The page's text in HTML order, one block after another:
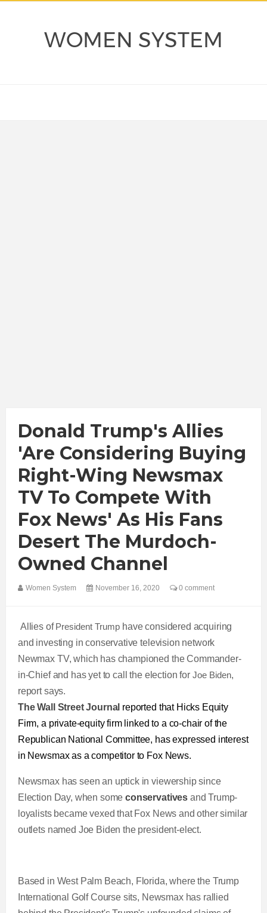
WOMEN SYSTEM
Donald Trump's Allies
'are Considering Buying
Right-Wing Newsmax
TV To Compete With
Fox News' As His Fans
Desert The Murdoch-
Owned Channel
Women System November 16, 2020 0 comment
Allies of President Trump have considered acquiring
and investing in conservative television network
Newmax TV, which has championed the Commander-
in-Chief and has yet to call the election for Joe Biden,
report says.
The Wall Street Journal reported that Hicks Equity
Firm, a private-equity firm linked to a co-chair of the
Republican National Committee, has expressed interest
in Newsmax as a competitor to Fox News.
Newsmax has seen an uptick in viewership since
Election Day, when someconservatives and Trump-
loyalists became vexed that Fox News and other similar
outlets named Joe Biden the president-elect.
Based in West Palm Beach, Florida, where the Trump
International Golf Course sits, Newsmax has rallied